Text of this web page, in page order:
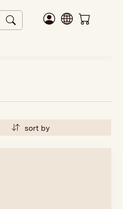
sort by